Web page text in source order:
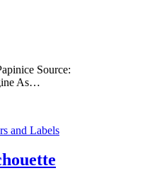
Source:
As…
and Labels